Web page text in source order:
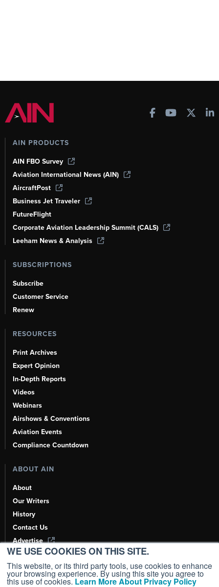
WE USE COOKIES ON THIS SITE.
This website, or its third party tools, use cookies to enhance
your browsing experience. By using this site you agree to
this use of cookies. Learn More About Privacy Policy
AIN PRODUCTS
AIN FBO Survey
Aviation International News (AIN)
AircraftPost
Business Jet Traveler
FutureFlight
Corporate Aviation Leadership Summit (CALS)
Leeham News & Analysis
SUBSCRIPTIONS
Subscribe
Customer Service
Renew
RESOURCES
Print Archives
Expert Opinion
In-Depth Reports
Videos
Webinars
Airshows & Conventions
Aviation Events
Compliance Countdown
ABOUT AIN
About
Our Writers
History
Contact Us
Advertise
AI, Learn About Us Here